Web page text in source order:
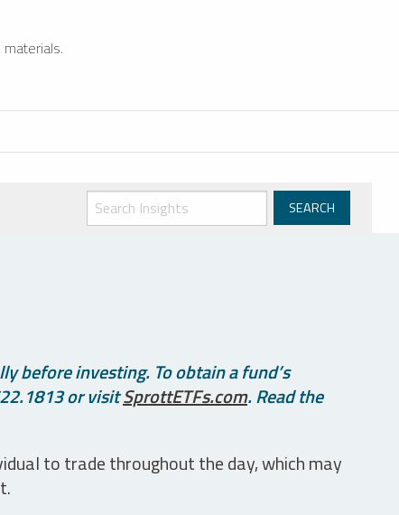
before investing. To obtain a fund’s
or visitSprottETFs.com. Read the
to trade throughout the day, which may